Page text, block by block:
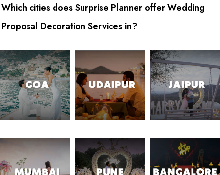
Which cities does Surprise Planner offer Wedding
Proposal Decoration Services in?